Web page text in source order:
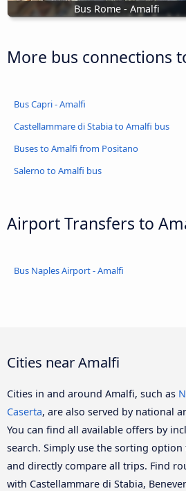
Bus Rome - Amalfi
More bus connections
Bus Capri - Amalfi
Castellammare di Stabia to Amalfi bus
Buses to Amalfi from Positano
Salerno to Amalfi bus
Airport Transfers to
Bus Naples Airport - Amalfi
Cities near Amalfi
Cities in and around Amalfi, such as
Caserta, are also served by national
You can find all available offers by
search. Simply use the sorting
and directly compare all trips. Find
with Castellammare di Stabia,